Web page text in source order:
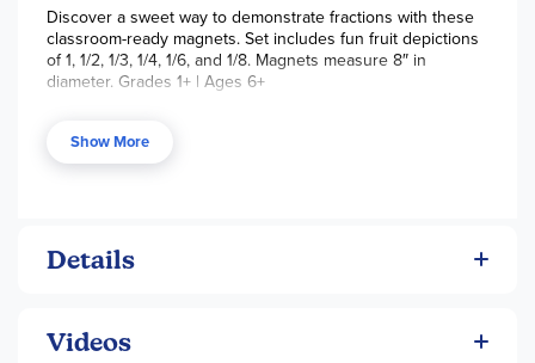
Discover a sweet way to demonstrate fractions with these
classroom-ready magnets. Set includes fun fruit depictions
of 1, 1/2, 1/3, 1/4, 1/6, and 1/8. Magnets measure 8″ in
diameter. Grades 1+ | Ages 6+
Fractions
Show More
Details
Videos